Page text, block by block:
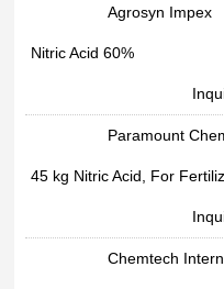
Agrosyn Impex
Nitric Acid 60%
Paramount
45 kg Nitric Acid, For
Chemtech